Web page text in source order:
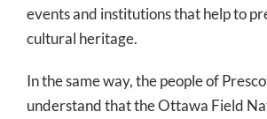
events and institutions that help to
cultural heritage.
In the same way, the people of
understand that the Ottawa Field